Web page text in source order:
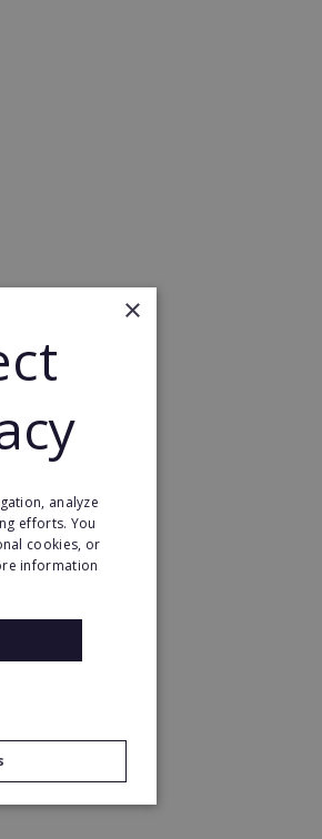
your
×
analyze
efforts. You
cookies, or
information